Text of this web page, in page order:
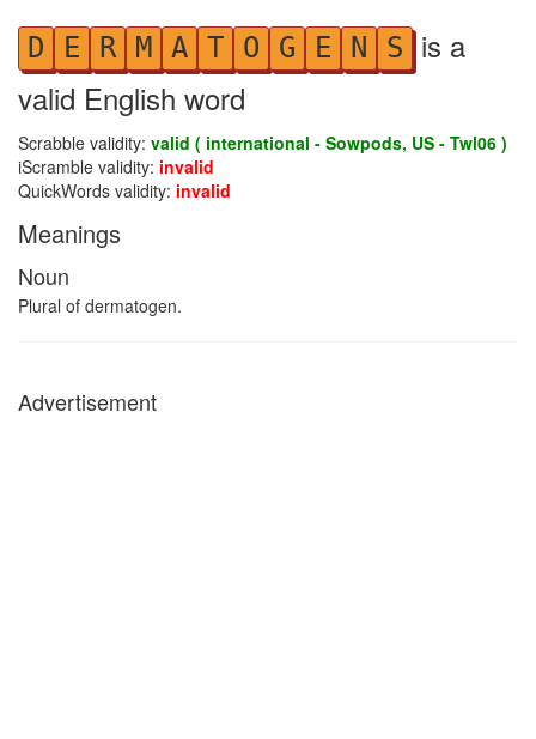
D E R M A T O G E N S is a
valid English word
Scrabble validity: valid ( international - Sowpods, US - Twl06 )
iScramble validity: invalid
QuickWords validity: invalid
Meanings
Noun
Plural of dermatogen.
Advertisement